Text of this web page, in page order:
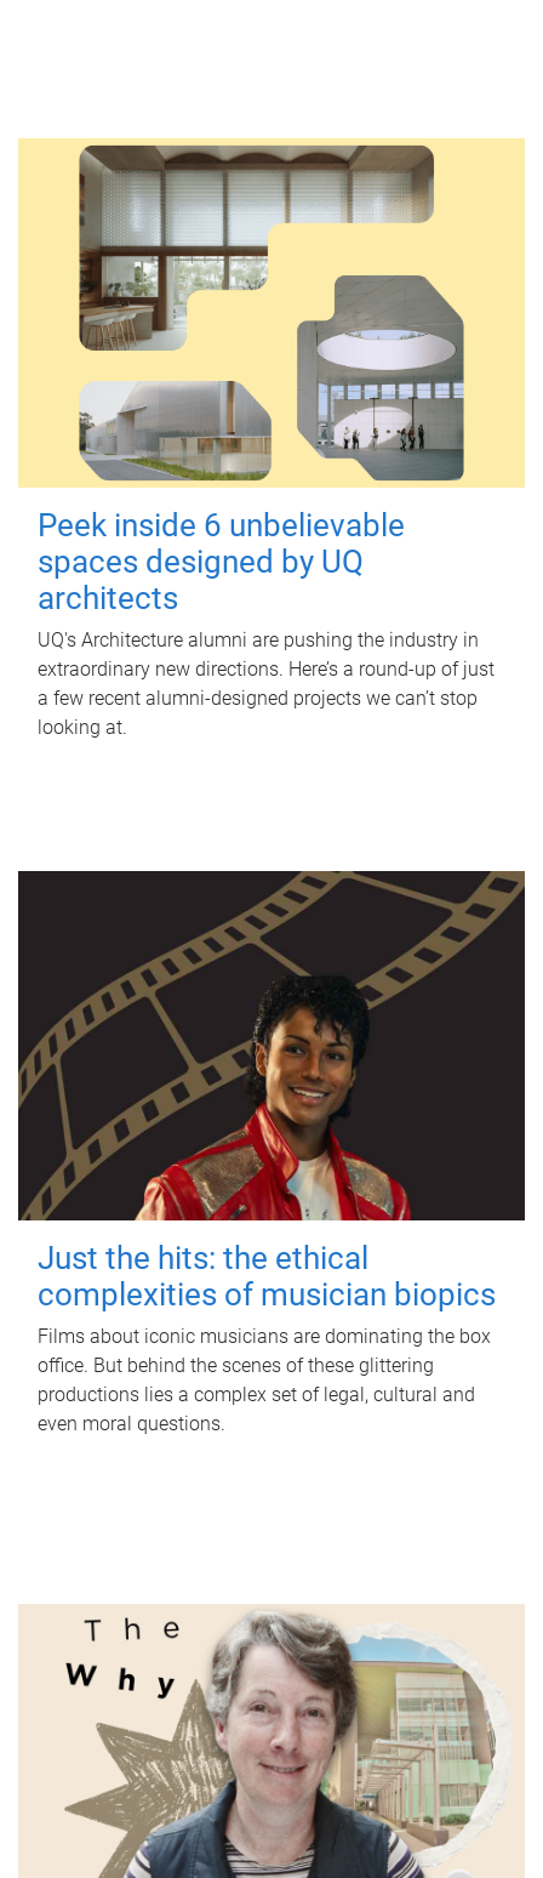
Peek inside 6 unbelievable
spaces designed by UQ
architects
UQ's Architecture alumni are pushing the industry in
extraordinary new directions. Here’s a round-up of just
a few recent alumni-designed projects we can’t stop
looking at.
Just the hits: the ethical
complexities of musician biopics
Films about iconic musicians are dominating the box
office. But behind the scenes of these glittering
productions lies a complex set of legal, cultural and
even moral questions.